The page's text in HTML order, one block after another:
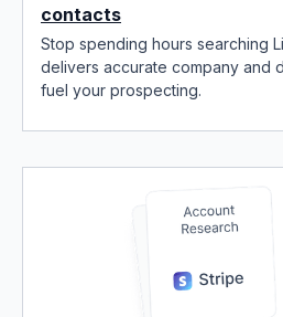
contacts
Stop spending hours searching
delivers accurate company and
fuel your prospecting.